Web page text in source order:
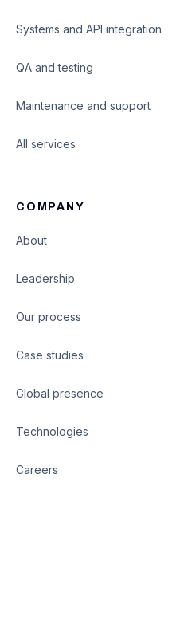
Systems and API integration
QA and testing
Maintenance and support
All services
COMPANY
About
Leadership
Our process
Case studies
Global presence
Technologies
Careers